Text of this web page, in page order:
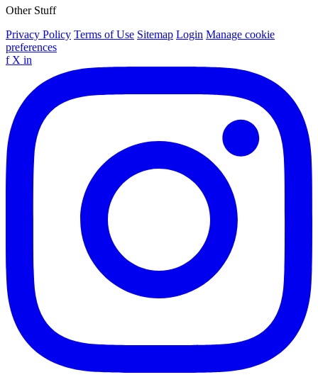
Other Stuff
Privacy Policy Terms of Use Sitemap Login Manage cookie
preferences
f X in